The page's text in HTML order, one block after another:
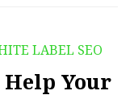
LABEL SEO
Help Your